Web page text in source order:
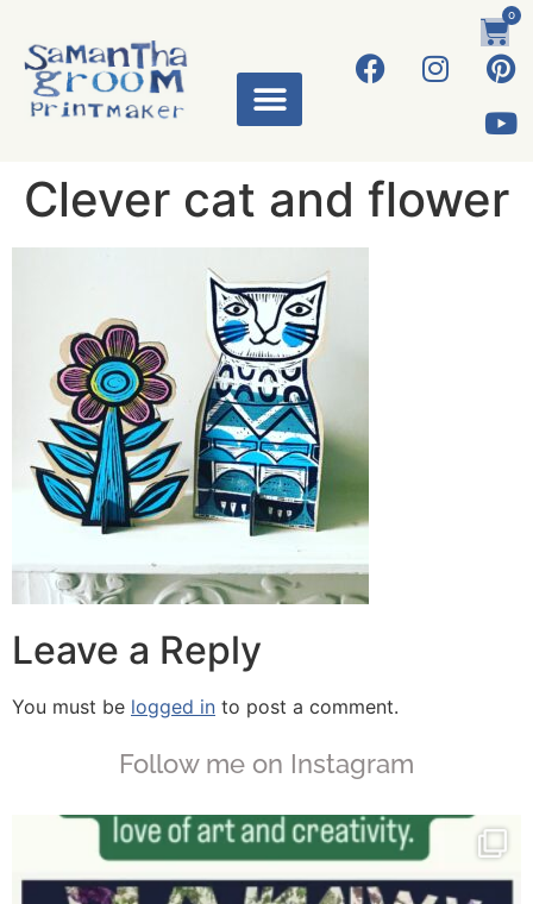
0
Clever cat and flower
Leave a Reply
You must be logged in to post a comment.
Follow me on Instagram